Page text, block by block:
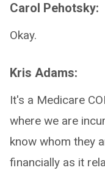
Carol Pehotsky:
Okay.
Kris Adams:
It's a Medicare
where we are
know whom they
financially as it